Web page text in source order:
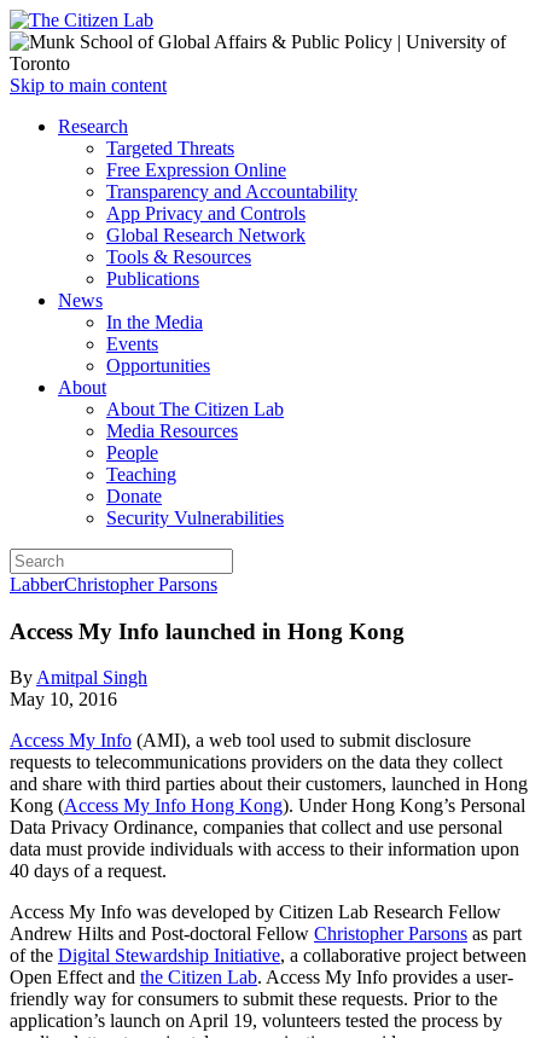
Open
menu
Skip to main content
Close
Research
Targeted Threats
Free Expression Online
Transparency and Accountability
App Privacy and Controls
Global Research Network
Tools & Resources
Publications
News
In the Media
Events
Opportunities
About
About The Citizen Lab
Media Resources
People
Teaching
Donate
Security Vulnerabilities
LabberChristopher Parsons
Access My Info launched in Hong Kong
ByAmitpal Singh
May 10, 2016
Access My Info (AMI), a web tool used to submit disclosure
requests to telecommunications providers on the data they collect
and share with third parties about their customers, launched in Hong
Kong (Access My Info Hong Kong). Under Hong Kong’s Personal
Data Privacy Ordinance, companies that collect and use personal
data must provide individuals with access to their information upon
40 days of a request.
Access My Info was developed by Citizen Lab Research Fellow
Andrew Hilts and Post-doctoral Fellow Christopher Parsons as part
of the Digital Stewardship Initiative, a collaborative project between
Open Effect and the Citizen Lab. Access My Info provides a user-
friendly way for consumers to submit these requests. Prior to the
application’s launch on April 19, volunteers tested the process by